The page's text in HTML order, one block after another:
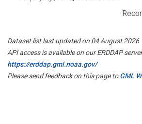
Dataset list last updated on 04 August 2026
API access is available on our ERDDAP
https://erddap.gml.noaa.gov/
Please send feedback on this page toGML